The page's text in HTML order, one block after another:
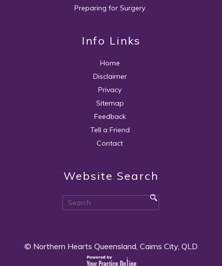
Preparing for Surgery
Info Links
Home
Disclaimer
Privacy
Sitemap
Feedback
Tell a Friend
Contact
Website Search
© Northern Hearts Queensland, Cairns City, QLD